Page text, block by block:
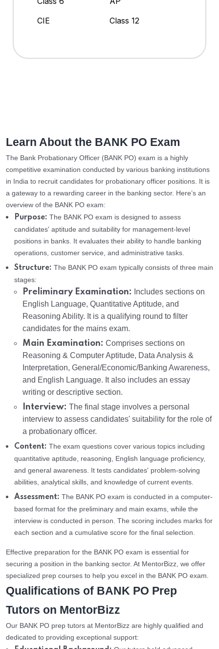
CIE
Class 12
Learn About the BANK PO Exam
The Bank Probationary Officer (BANK PO) exam is a highly
competitive examination conducted by various banking institutions
in India to recruit candidates for probationary officer positions. It is
a gateway to a rewarding career in the banking sector. Here’s an
overview of the BANK PO exam:
Purpose: The BANK PO exam is designed to assess
candidates' aptitude and suitability for management-level
positions in banks. It evaluates their ability to handle banking
operations, customer service, and administrative tasks.
Structure: The BANK PO exam typically consists of three main
stages:
Preliminary Examination:
Includes sections on
English Language, Quantitative Aptitude, and
Reasoning Ability. It is a qualifying round to filter
candidates for the mains exam.
Main Examination: Comprises sections on
Reasoning & Computer Aptitude, Data Analysis &
Interpretation, General/Economic/Banking Awareness,
and English Language. It also includes an essay
writing or descriptive section.
Interview: The final stage involves a personal
interview to assess candidates' suitability for the role of
a probationary officer.
Content: The exam questions cover various topics including
quantitative aptitude, reasoning, English language proficiency,
and general awareness. It tests candidates' problem-solving
abilities, analytical skills, and knowledge of current events.
Assessment: The BANK PO exam is conducted in a computer-
based format for the preliminary and main exams, while the
interview is conducted in person. The scoring includes marks for
each section and a cumulative score for the final selection.
Effective preparation for the BANK PO exam is essential for
securing a position in the banking sector. At MentorBizz, we offer
specialized prep courses to help you excel in the BANK PO exam.
Qualifications of BANK PO Prep
Tutors on MentorBizz
Our BANK PO prep tutors at MentorBizz are highly qualified and
dedicated to providing exceptional support: